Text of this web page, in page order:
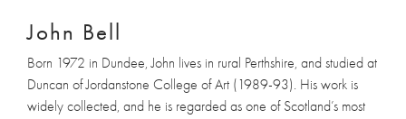
John Bell
Born 1972 in Dundee, John lives in rural Perthshire, and studied at
Duncan of Jordanstone College of Art (1989-93). His work is
widely collected, and he is regarded as one of Scotland’s most